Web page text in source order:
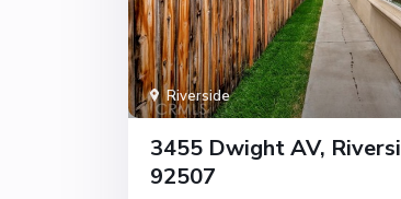
Riverside
3455 Dwight AV,
92507